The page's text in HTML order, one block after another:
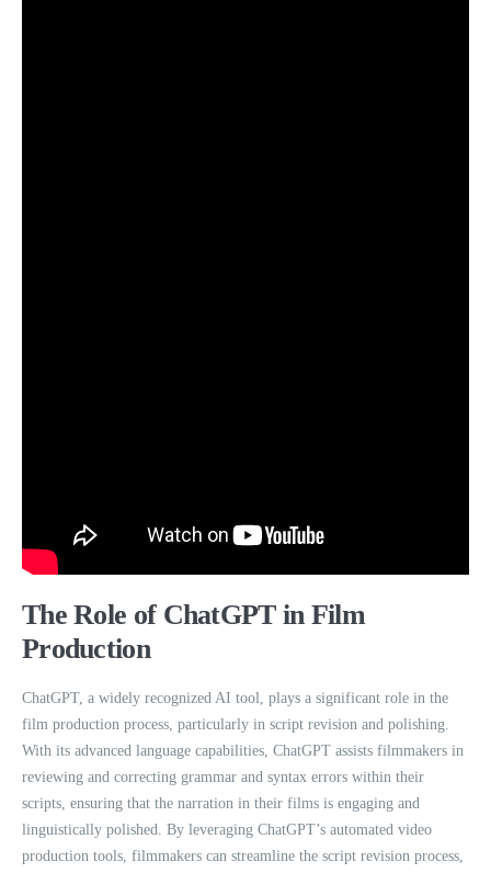
The Role of ChatGPT in Film
Production
ChatGPT, a widely recognized AI tool, plays a significant role in the
film production process, particularly in script revision and polishing.
With its advanced language capabilities, ChatGPT assists filmmakers in
reviewing and correcting grammar and syntax errors within their
scripts, ensuring that the narration in their films is engaging and
linguistically polished. By leveraging ChatGPT’s automated video
production tools, filmmakers can streamline the script revision process,